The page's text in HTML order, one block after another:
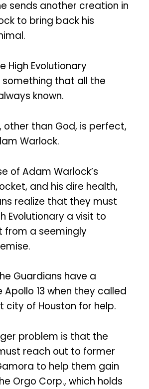
sends another creation in
to bring back his
High Evolutionary
something that all the
known.
other than God, is perfect,
Warlock.
of Adam Warlock’s
and his dire health,
realize that they must
Evolutionary a visit to
from a seemingly
Guardians have a
Apollo 13 when they called
city of Houston for help.
problem is that the
reach out to former
to help them gain
Orgo Corp., which holds